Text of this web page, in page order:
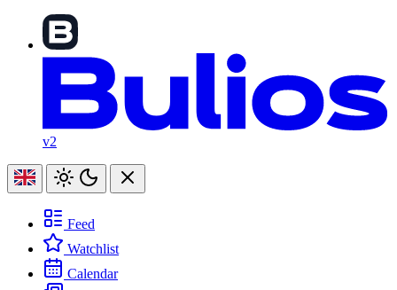
v2
Feed
Watchlist
Calendar